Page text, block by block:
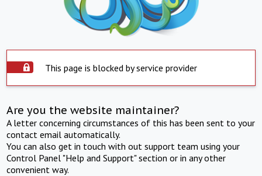
This page is blocked by service provider
Are you the website maintainer?
A letter concerning circumstances of this has been sent to your
contact email automatically.
You can also get in touch with out support team using your
Control Panel "Help and Support" section or in any other
convenient way.